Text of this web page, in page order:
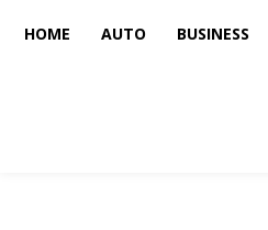
HOME AUTO BUSINESS